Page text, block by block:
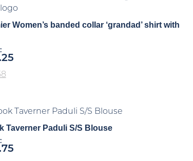
Women’s banded collar ‘grandad’ shirt with
Taverner Paduli S/S Blouse